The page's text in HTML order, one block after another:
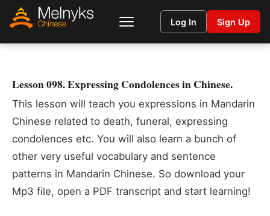
Log In Sign Up
Lesson 098. Expressing Condolences in Chinese.
This lesson will teach you expressions in Mandarin
Chinese related to death, funeral, expressing
condolences etc. You will also learn a bunch of
other very useful vocabulary and sentence
patterns in Mandarin Chinese. So download your
Mp3 file, open a PDF transcript and start learning!